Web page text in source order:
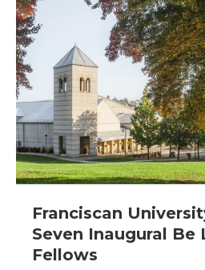
Franciscan
Seven Inaugural Be
Fellows